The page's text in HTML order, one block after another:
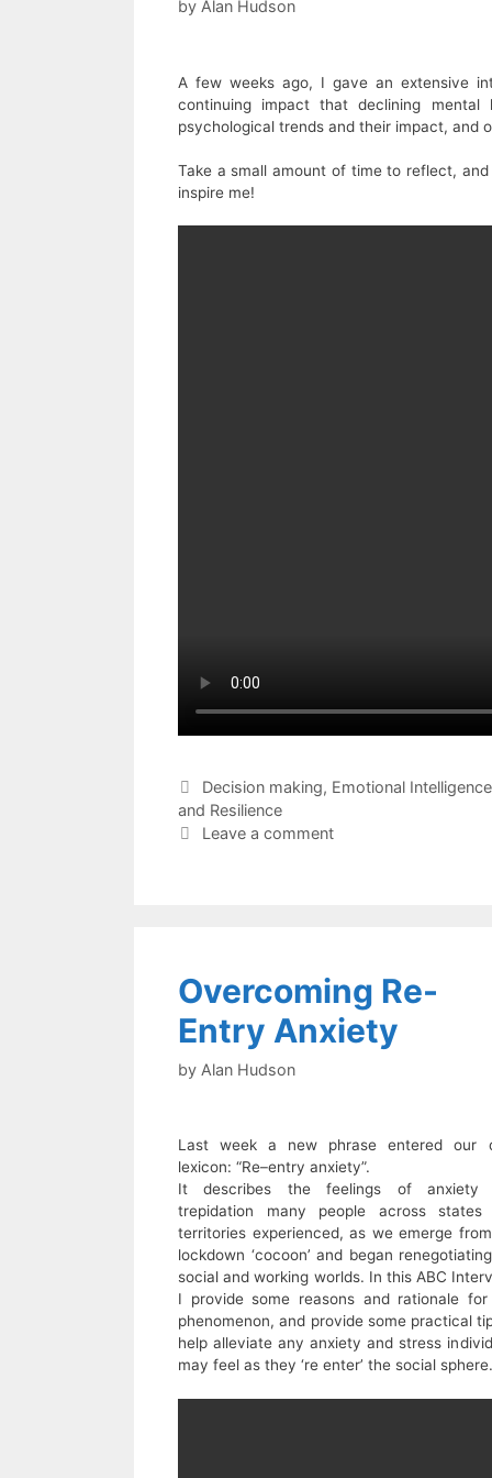
by Alan Hudson
A few weeks ago, I gave an extensive
continuing impact that declining
psychological trends and their impact, and
Take a small amount of time to reflect,
inspire me!
Categories
Decision making, Emotional Intelligence
and Resilience
Leave a comment
Overcoming Re-
Entry Anxiety
by Alan Hudson
Last week a new phrase entered our
lexicon: “Re–entry anxiety”.
It describes the feelings of anxiety
trepidation many people across states
territories experienced, as we emerge
lockdown ‘cocoon’ and began
social and working worlds. In this ABC
I provide some reasons and rationale
phenomenon, and provide some practical
help alleviate any anxiety and stress
may feel as they ‘re enter’ the social sphere.